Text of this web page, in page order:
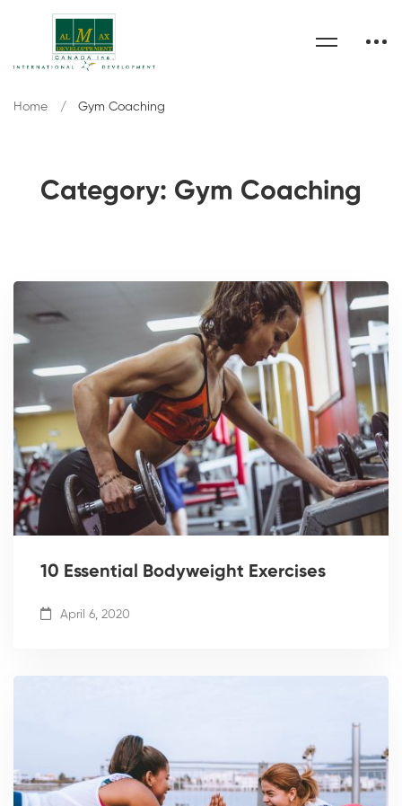
Category: Gym Coaching
Home Gym Coaching
10 Essential Bodyweight Exercises
April 6, 2020